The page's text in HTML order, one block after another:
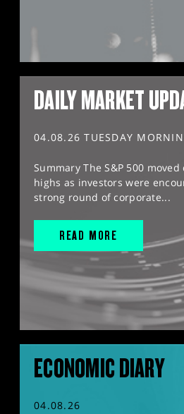
DAILY MARKET
04.08.26 TUESDAY
Summary The S&P 500
highs as investors were
strong round of corporate...
READ MORE
ECONOMIC DIARY
04.08.26